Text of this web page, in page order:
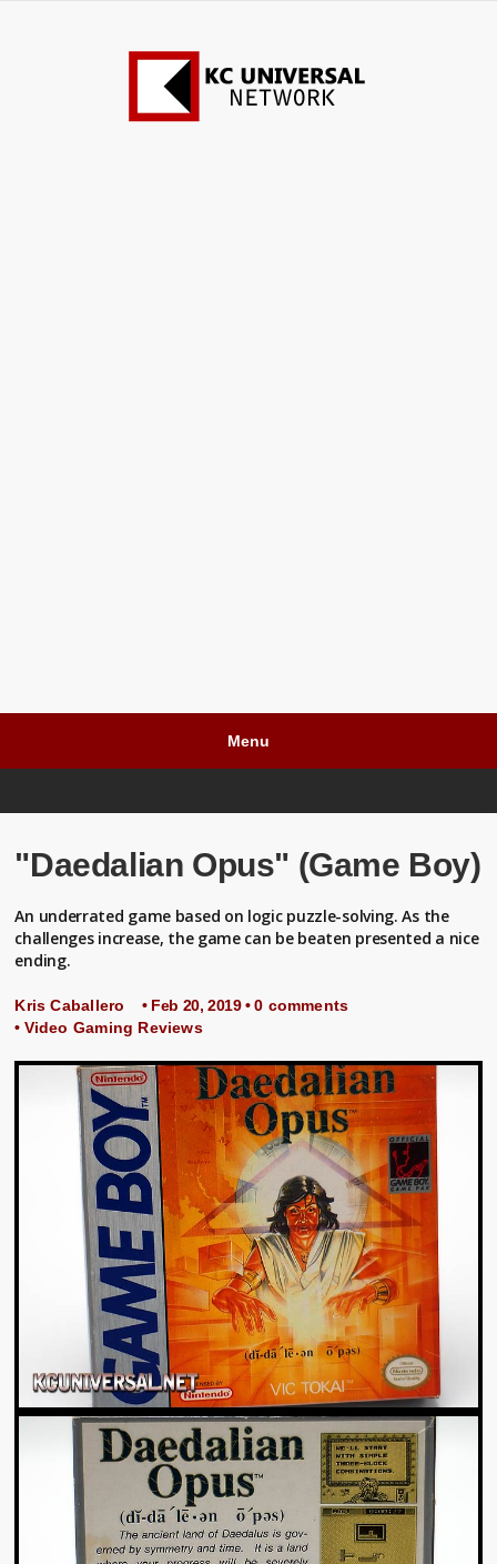
Menu
"Daedalian Opus" (Game Boy)
An underrated game based on logic puzzle-solving. As the
challenges increase, the game can be beaten presented a nice
ending.
Kris Caballero • Feb 20, 2019 •0 comments
• Video Gaming Reviews